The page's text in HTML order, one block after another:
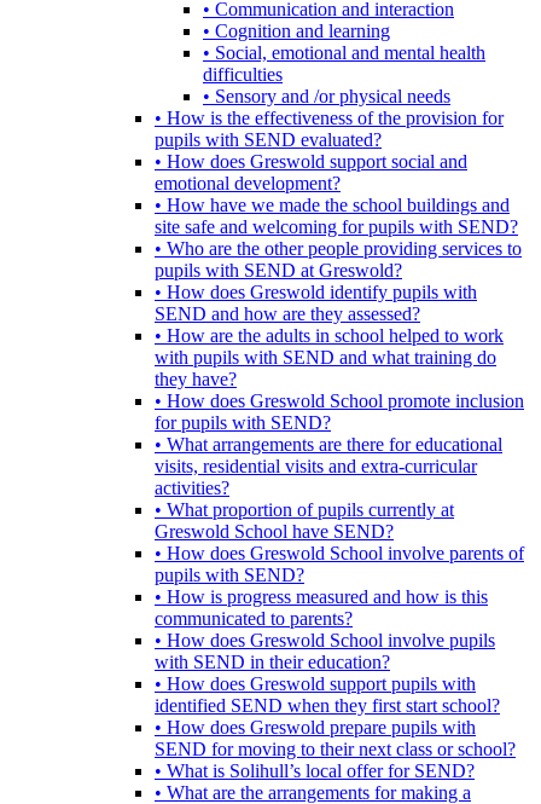
• Communication and interaction
• Cognition and learning
• Social, emotional and mental health
difficulties
• Sensory and /or physical needs
• How is the effectiveness of the provision for
pupils with SEND evaluated?
• How does Greswold support social and
emotional development?
• How have we made the school buildings and
site safe and welcoming for pupils with SEND?
• Who are the other people providing services to
pupils with SEND at Greswold?
• How does Greswold identify pupils with
SEND and how are they assessed?
• How are the adults in school helped to work
with pupils with SEND and what training do
they have?
• How does Greswold School promote inclusion
for pupils with SEND?
• What arrangements are there for educational
visits, residential visits and extra-curricular
activities?
• What proportion of pupils currently at
Greswold School have SEND?
• How does Greswold School involve parents of
pupils with SEND?
• How is progress measured and how is this
communicated to parents?
• How does Greswold School involve pupils
with SEND in their education?
• How does Greswold support pupils with
identified SEND when they first start school?
• How does Greswold prepare pupils with
SEND for moving to their next class or school?
• What is Solihull’s local offer for SEND?
• What are the arrangements for making a